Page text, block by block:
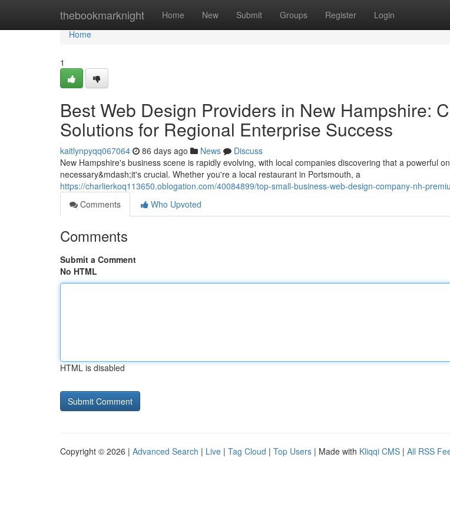
thebookmarknight Home New Submit Groups Register Login
Home
Home
1
Best Web Design Providers in New Hampshire:
Solutions for Regional Enterprise Success
kaitlynpyqq067064 86 days ago News
Discuss
New Hampshire's business scene is rapidly evolving, with local companies discovering that a powerful
necessary&mdash;it's crucial. Whether you're a local restaurant in Portsmouth, a
https://charlierkoq113650.oblogation.com/40084899/top-small-business-web-design-company-nh-
Comments
Who Upvoted
Comments
Submit a Comment
No HTML
HTML is disabled
Copyright © 2026 | Advanced Search | Live | Tag Cloud | Top Users | Made with Kliqqi CMS | All RSS